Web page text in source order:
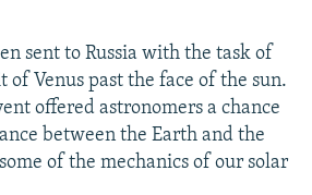
sent to Russia with the task of
Venus past the face of the sun.
offered astronomers a chance
between the Earth and the
of the mechanics of our solar